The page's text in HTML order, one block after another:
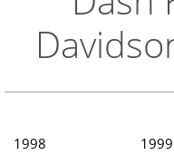
1998 1999